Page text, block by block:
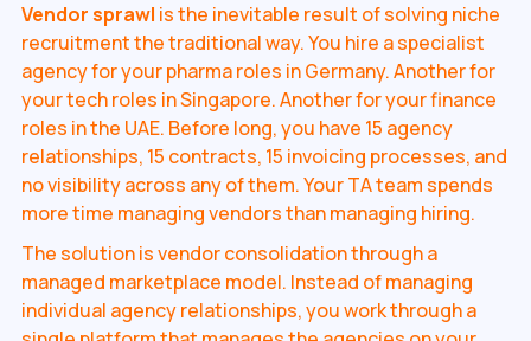
Vendor sprawl is the inevitable result of solving niche
recruitment the traditional way. You hire a specialist
agency for your pharma roles in Germany. Another for
your tech roles in Singapore. Another for your finance
roles in the UAE. Before long, you have 15 agency
relationships, 15 contracts, 15 invoicing processes, and
no visibility across any of them. Your TA team spends
more time managing vendors than managing hiring.
The solution is vendor consolidation through a
managed marketplace model. Instead of managing
individual agency relationships, you work through a